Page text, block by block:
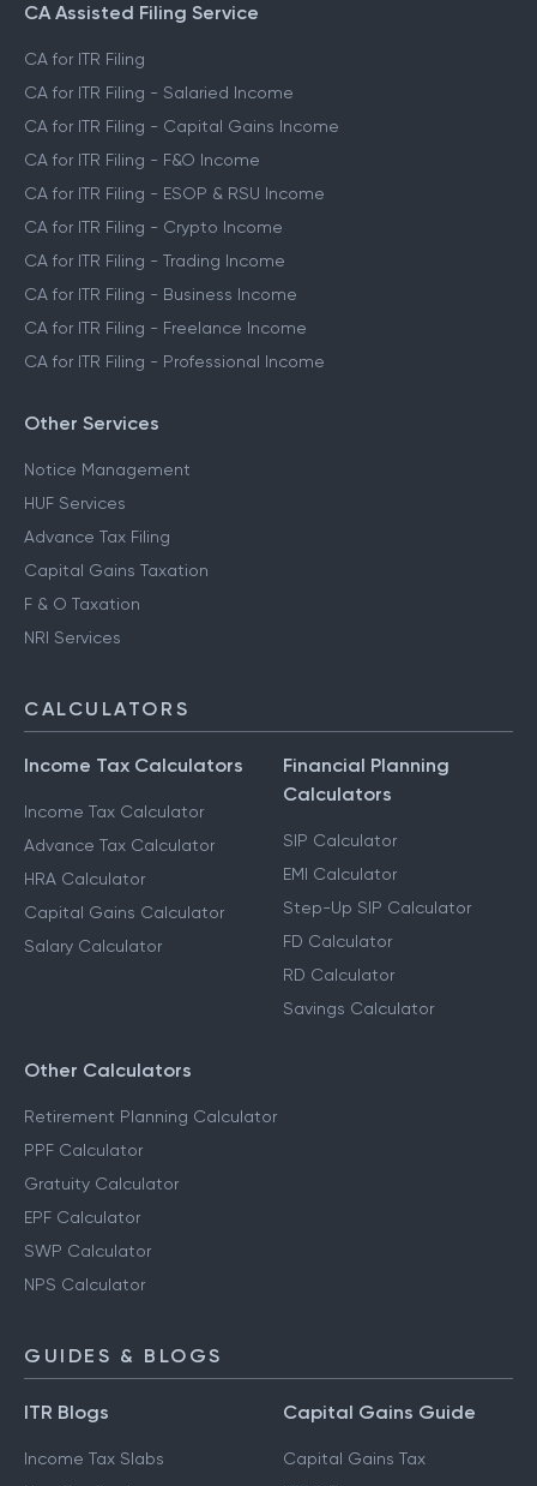
CA Assisted Filing Service
CA for ITR Filing
CA for ITR Filing - Salaried Income
CA for ITR Filing - Capital Gains Income
CA for ITR Filing - F&O Income
CA for ITR Filing - ESOP & RSU Income
CA for ITR Filing - Crypto Income
CA for ITR Filing - Trading Income
CA for ITR Filing - Business Income
CA for ITR Filing - Freelance Income
CA for ITR Filing - Professional Income
Other Services
Notice Management
HUF Services
Advance Tax Filing
Capital Gains Taxation
F & O Taxation
NRI Services
CALCULATORS
Income Tax Calculators
Income Tax Calculator
Advance Tax Calculator
HRA Calculator
Capital Gains Calculator
Salary Calculator
Financial Planning
Calculators
SIP Calculator
EMI Calculator
Step-Up SIP Calculator
FD Calculator
RD Calculator
Savings Calculator
Other Calculators
Retirement Planning Calculator
PPF Calculator
Gratuity Calculator
EPF Calculator
SWP Calculator
NPS Calculator
GUIDES & BLOGS
ITR Blogs
Income Tax Slabs
Capital Gains Guide
Capital Gains Tax